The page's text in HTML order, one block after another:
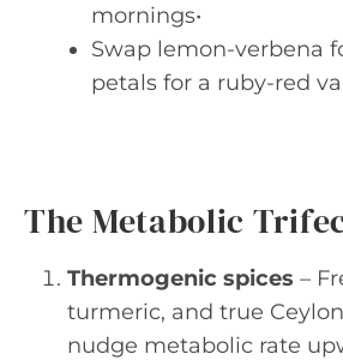
mornings•
Swap lemon-verbena
petals for a ruby-red
The Metabolic
Thermogenic spices –
turmeric, and true
nudge metabolic rate